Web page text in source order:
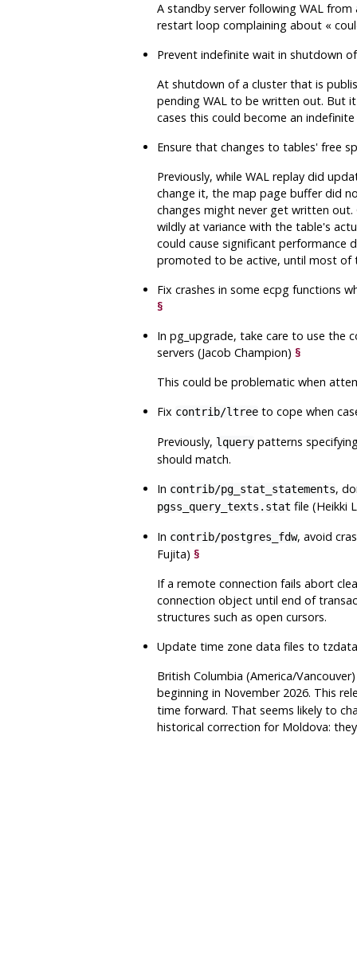
A standby server following WAL
restart loop complaining about «
Prevent indefinite wait in shutdown
At shutdown of a cluster that is
pending WAL to be written out. But
cases this could become an
Ensure that changes to tables' free
Previously, while WAL replay did
change it, the map page buffer did
changes might never get written
wildly at variance with the table's
could cause significant performance
promoted to be active, until most of
Fix crashes in some ecpgfunctions
§
In pg_upgrade, take care to use the
servers (Jacob Champion) §
This could be problematic when
Fix contrib/ltreeto cope when
Previously, lquerypatterns
should match.
In contrib/pg_stat_statements,
pgss_query_texts.stat file (Heikki
In contrib/postgres_fdw, avoid
Fujita) §
If a remote connection fails abort
connection object until end of
structures such as open cursors.
Update time zone data files to tzdata
British Columbia (America/
beginning in November 2026. This
time forward. That seems likely to
historical correction for Moldova: